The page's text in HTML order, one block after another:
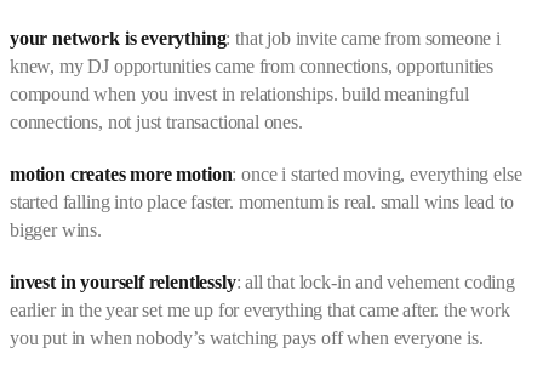
your network is everything: that job invite came from someone i
knew, my DJ opportunities came from connections, opportunities
compound when you invest in relationships. build meaningful
connections, not just transactional ones.
motion creates more motion: once i started moving, everything else
started falling into place faster. momentum is real. small wins lead to
bigger wins.
invest in yourself relentlessly: all that lock-in and vehement coding
earlier in the year set me up for everything that came after. the work
you put in when nobody’s watching pays off when everyone is.